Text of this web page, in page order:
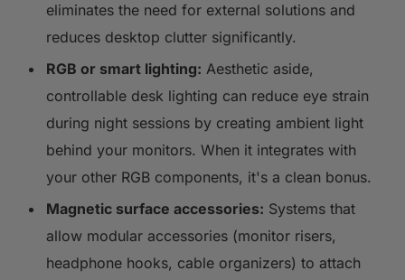
eliminates the need for external solutions and
reduces desktop clutter significantly.
RGB or smart lighting: Aesthetic aside,
controllable desk lighting can reduce eye strain
during night sessions by creating ambient light
behind your monitors. When it integrates with
your other RGB components, it's a clean bonus.
Magnetic surface accessories: Systems that
allow modular accessories (monitor risers,
headphone hooks, cable organizers) to attach